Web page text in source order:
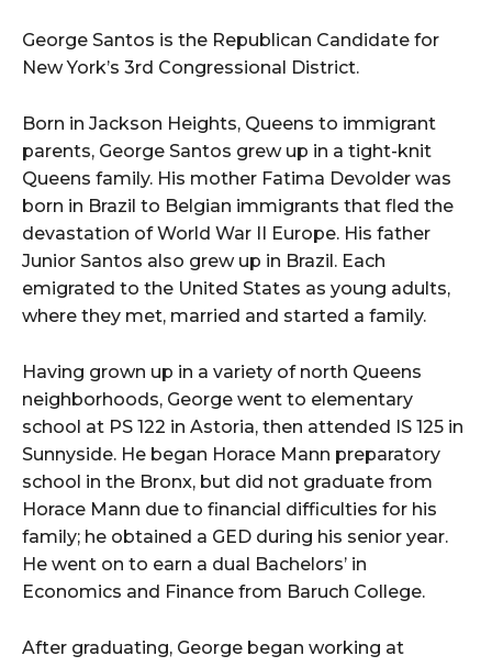
o
P
a
e
r
George Santos is the Republican Candidate for
New York’s 3rd Congressional District.
Born in Jackson Heights, Queens to immigrant
parents, George Santos grew up in a tight-knit
Queens family. His mother Fatima Devolder was
born in Brazil to Belgian immigrants that fled the
devastation of World War II Europe. His father
Junior Santos also grew up in Brazil. Each
emigrated to the United States as young adults,
where they met, married and started a family.
Having grown up in a variety of north Queens
neighborhoods, George went to elementary
school at PS 122 in Astoria, then attended IS 125 in
Sunnyside. He began Horace Mann preparatory
school in the Bronx, but did not graduate from
Horace Mann due to financial difficulties for his
family; he obtained a GED during his senior year.
He went on to earn a dual Bachelors’ in
Economics and Finance from Baruch College.
After graduating, George began working at